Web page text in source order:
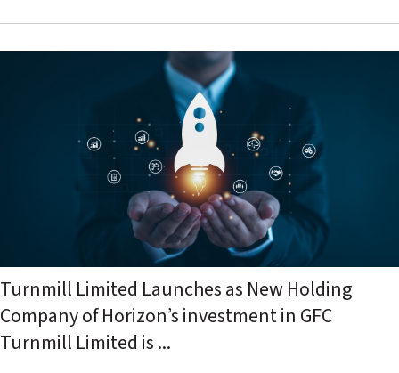
Turnmill Limited Launches as New Holding
Company of Horizon’s investment in GFC
Turnmill Limited is ...